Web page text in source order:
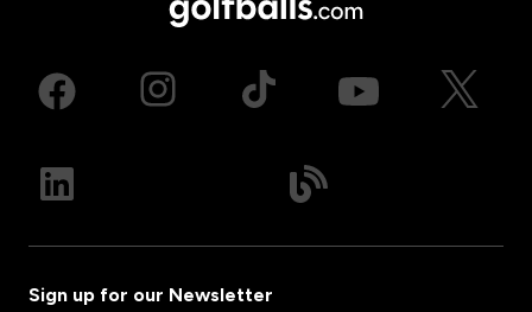
Sign up for our Newsletter